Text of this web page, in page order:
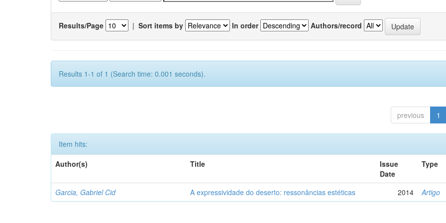
Results/Page | Sort items by In order Authors/record
Results 1-1 of 1 (Search time: 0.001 seconds).
previous 1
Item hits:
Author(s)
Title
Issue
Date
Type
Garcia, Gabriel Cid A expressividade do deserto: ressonâncias estéticas 2014 Artigo